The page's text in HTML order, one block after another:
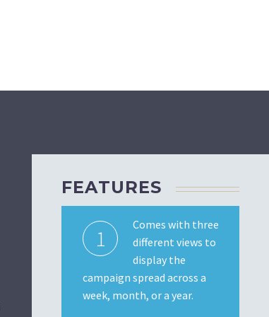
FEATURES
1
Comes with three
different views to
display the
campaign spread across a
week, month, or a year.